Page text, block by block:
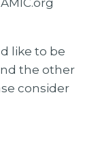
like to be
the other
consider